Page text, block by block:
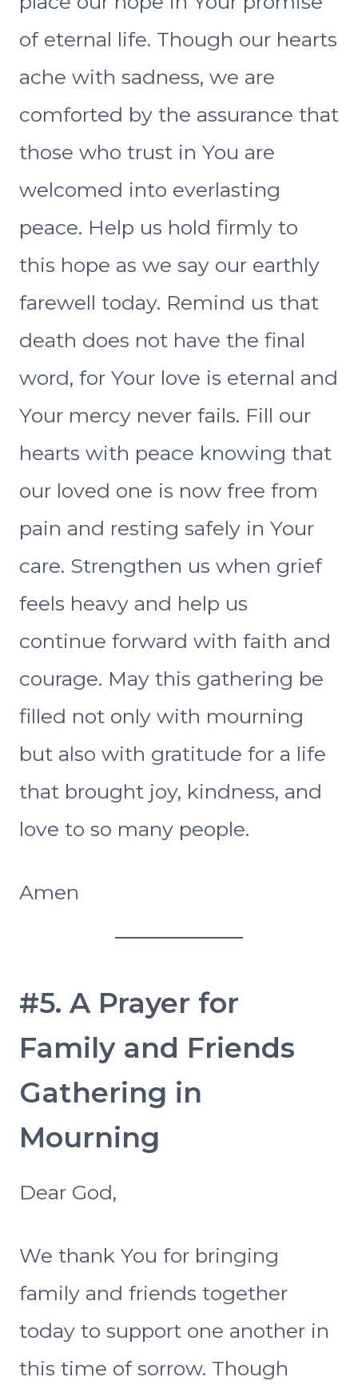
of eternal life. Though our hearts
ache with sadness, we are
comforted by the assurance that
those who trust in You are
welcomed into everlasting
peace. Help us hold firmly to
this hope as we say our earthly
farewell today. Remind us that
death does not have the final
word, for Your love is eternal and
Your mercy never fails. Fill our
hearts with peace knowing that
our loved one is now free from
pain and resting safely in Your
care. Strengthen us when grief
feels heavy and help us
continue forward with faith and
courage. May this gathering be
filled not only with mourning
but also with gratitude for a life
that brought joy, kindness, and
love to so many people.
Amen
#5. A Prayer for
Family and Friends
Gathering in
Mourning
Dear God,
We thank You for bringing
family and friends together
today to support one another in
this time of sorrow. Though